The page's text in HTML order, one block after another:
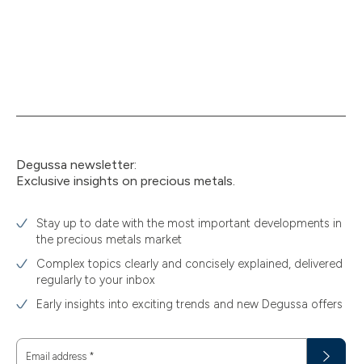
Degussa newsletter:
Exclusive insights on precious metals.
Stay up to date with the most important developments in
the precious metals market
Complex topics clearly and concisely explained, delivered
regularly to your inbox
Early insights into exciting trends and new Degussa offers
Email address *